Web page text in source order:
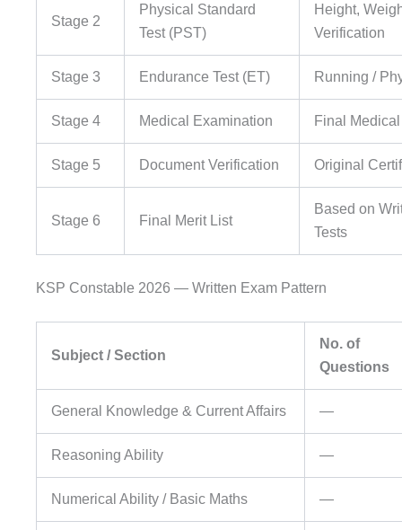
Stage 2
Physical Standard
Test (PST)
Height,
Verification
Stage 3 Endurance Test (ET) Running /
Stage 4 Medical Examination Final
Stage 5 Document Verification Original
Stage 6 Final Merit List
Based on
Tests
KSP Constable 2026 — Written Exam Pattern
Subject / Section
No. of
Questions
General Knowledge & Current Affairs —
Reasoning Ability —
Numerical Ability / Basic Maths —